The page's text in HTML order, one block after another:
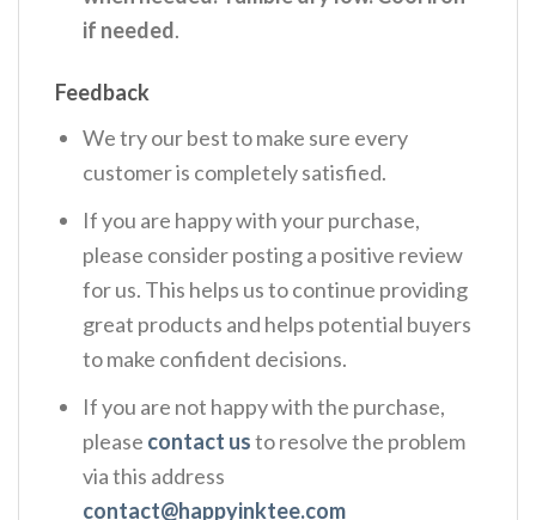
if needed.
Feedback
We try our best to make sure every
customer is completely satisfied.
If you are happy with your purchase,
please consider posting a positive review
for us. This helps us to continue providing
great products and helps potential buyers
to make confident decisions.
If you are not happy with the purchase,
please contact usto resolve the problem
via this address
contact@happyinktee.com